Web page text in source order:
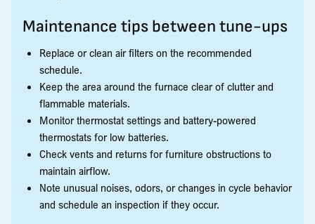
Maintenance tips between tune-ups
Replace or clean air filters on the recommended
schedule.
Keep the area around the furnace clear of clutter and
flammable materials.
Monitor thermostat settings and battery-powered
thermostats for low batteries.
Check vents and returns for furniture obstructions to
maintain airflow.
Note unusual noises, odors, or changes in cycle behavior
and schedule an inspection if they occur.